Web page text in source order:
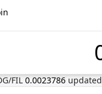
/FIL 0.0023786 updated